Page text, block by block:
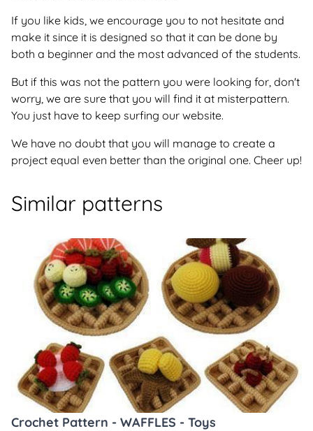
If you like kids, we encourage you to not hesitate and
make it since it is designed so that it can be done by
both a beginner and the most advanced of the students.
But if this was not the pattern you were looking for, don't
worry, we are sure that you will find it at misterpattern.
You just have to keep surfing our website.
We have no doubt that you will manage to create a
project equal even better than the original one. Cheer up!
Similar patterns
Crochet Pattern - WAFFLES - Toys